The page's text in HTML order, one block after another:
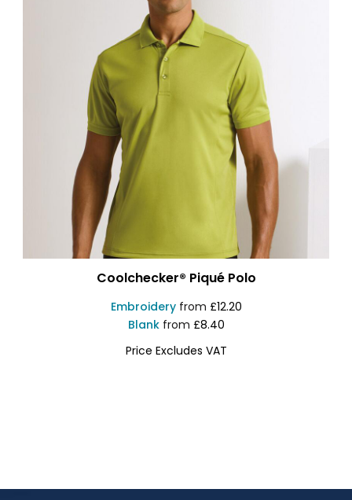
Coolchecker® Piqué Polo
Embroideryfrom £12.20
Blankfrom £8.40
Price Excludes VAT